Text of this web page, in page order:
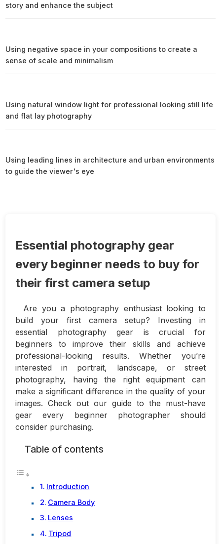
Essential photography gear
every beginner needs to buy for
their first camera setup
Are you a photography enthusiast looking to
build your first camera setup? Investing in
essential photography gear is crucial for
beginners to improve their skills and achieve
professional-looking results. Whether you’re
interested in portrait, landscape, or street
photography, having the right equipment can
make a significant difference in the quality of your
images. Check out our guide to the must-have
gear every beginner photographer should
consider purchasing.
Table of contents
Introduction
Camera Body
Lenses
Tripod
story and enhance the subject
Using negative space in your compositions to create a
sense of scale and minimalism
Using natural window light for professional looking still life
and flat lay photography
Using leading lines in architecture and urban environments
to guide the viewer's eye